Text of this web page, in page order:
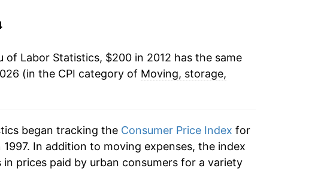
of Labor Statistics, $200 in 2012 has the same
(in the CPI category of Moving, storage,
began tracking the Consumer Price Index for
In addition to moving expenses, the index
prices paid by urban consumers for a variety